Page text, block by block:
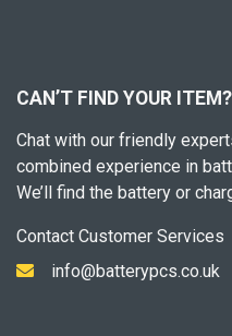
CAN’T FIND YOUR ITEM?
Chat with our friendly
combined experience in
We’ll find the battery or
Contact Customer Services
info@batterypcs.co.uk